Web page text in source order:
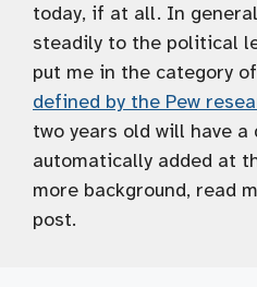
today, if at all. In
steadily to the political
put me in the category of
defined by the Pew
two years old will have a
automatically added at
more background, read
post.